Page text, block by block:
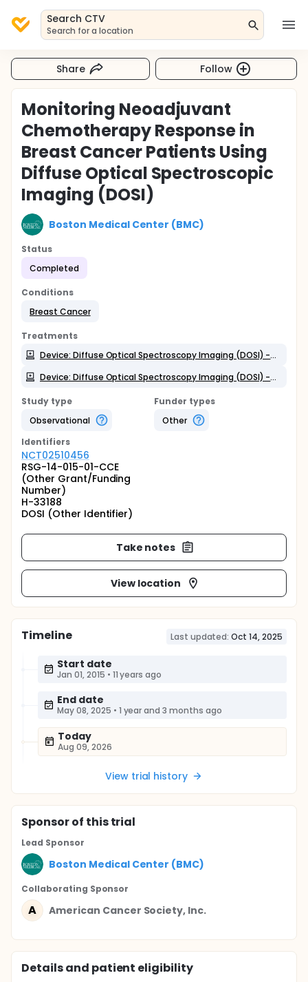
Search CTV
Search for a location
Share Follow
Monitoring Neoadjuvant
Chemotherapy Response in
Breast Cancer Patients Using
Diffuse Optical Spectroscopic
Imaging (DOSI)
Boston Medical Center (BMC)
Status
Completed
Conditions
Breast Cancer
Treatments
Device: Diffuse Optical Spectroscopy Imaging (DOSI) - Neoadjuvant Chemo (NAC) Cohort
Device: Diffuse Optical Spectroscopy Imaging (DOSI) - Non-NAC Cohort
Study type
Observational
Funder types
Other
Identifiers
NCT02510456
RSG-14-015-01-CCE
(Other Grant/Funding
Number)
H-33188
DOSI (Other Identifier)
Take notes
View location
Timeline Last updated: Oct 14, 2025
Start date
Jan 01, 2015 • 11 years ago
End date
May 08, 2025 • 1 year and 3 months ago
Today
Aug 09, 2026
View trial history
Sponsorof this trial
Lead Sponsor
Boston Medical Center (BMC)
Collaborating Sponsor
A American Cancer Society, Inc.
Details and patient eligibility